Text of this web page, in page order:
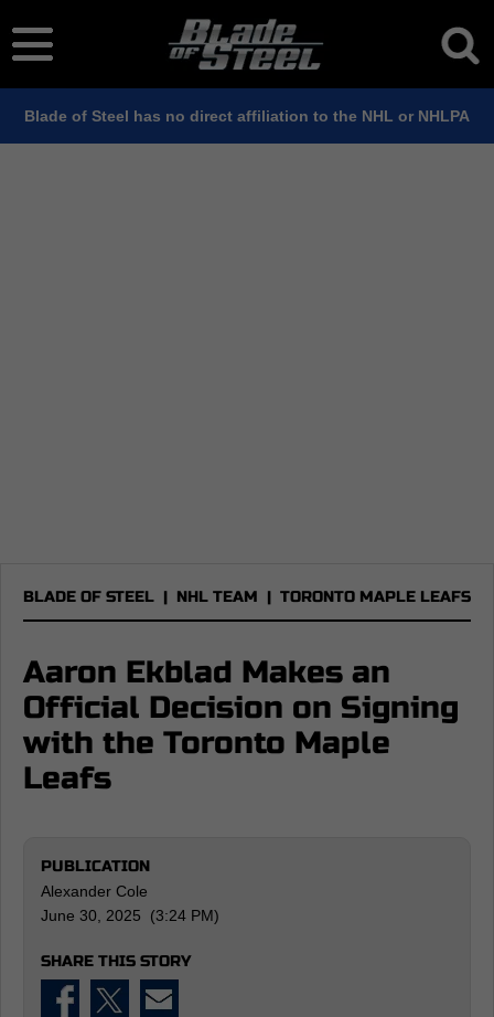
Blade of Steel has no direct affiliation to the NHL or NHLPA
BLADE OF STEEL | NHL TEAM | TORONTO MAPLE LEAFS
Aaron Ekblad Makes an
Official Decision on Signing
with the Toronto Maple
Leafs
PUBLICATION
Alexander Cole
June 30, 2025 (3:24 PM)
SHARE THIS STORY